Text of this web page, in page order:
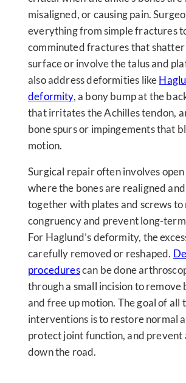
misaligned, or causing pain.
everything from simple fractures
comminuted fractures that
surface or involve the talus and
also address deformities like
deformity, a bony bump at the
that irritates the Achilles tendon,
bone spurs or impingements that
motion.
Surgical repair often involves
where the bones are realigned
together with plates and screws
congruency and prevent long-
For Haglund’s deformity, the
carefully removed or reshaped.
procedurescan be done
through a small incision to remove
and free up motion. The goal of all
interventions is to restore normal
protect joint function, and
down the road.